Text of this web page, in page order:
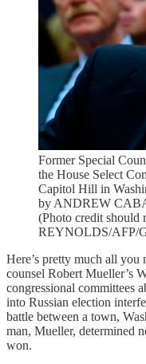
Former Special
the House Select
Capitol Hill in
by ANDREW
(Photo credit
REYNOLDS/AFP/
Here’s pretty much all you
counsel Robert Mueller’s
congressional committees
into Russian election
battle between a town,
man, Mueller, determined
won.